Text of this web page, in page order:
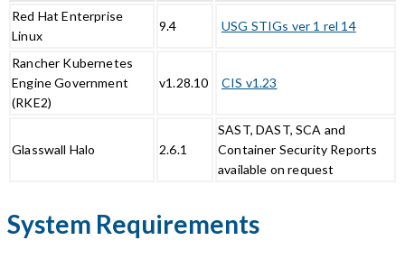
Red Hat Enterprise
Linux
9.4 USG STIGs ver 1 rel 14
Rancher Kubernetes
Engine Government
(RKE2)
v1.28.10 CIS v1.23
Glasswall Halo 2.6.1
SAST, DAST, SCA and
Container Security Reports
available on request
System Requirements